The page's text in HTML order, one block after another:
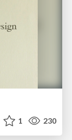
1 230